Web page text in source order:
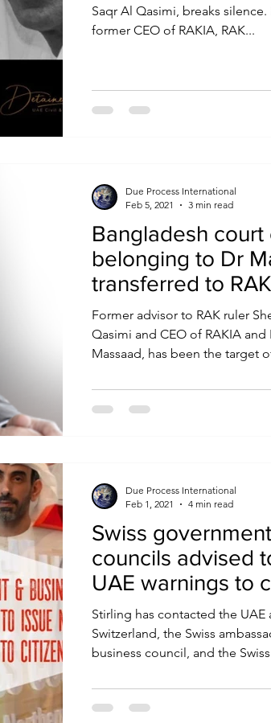
Saqr Al Qasimi, breaks
former CEO of RAKIA, RAK...
Bangladesh
belonging to Dr
transferred to
Former advisor to RAK ruler
Qasimi and CEO of RAKIA and
Massaad, has been the target
Due Process International
Feb 5, 2021
3 min read
Swiss
councils advised
UAE warnings to
Stirling has contacted the UAE
Switzerland, the Swiss
business council, and the
Due Process International
Feb 1, 2021
4 min read